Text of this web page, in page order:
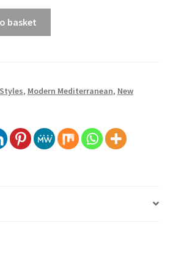
basket
, Modern Mediterranean, New